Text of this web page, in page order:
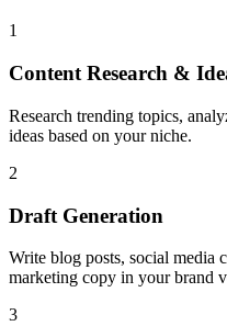
1
Content Research &
Research trending topics,
ideas based on your niche.
2
Draft Generation
Write blog posts, social media
marketing copy in your brand
3